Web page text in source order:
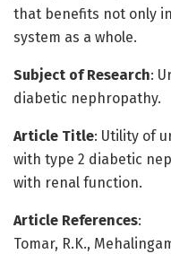
that benefits not only
system as a whole.
Subject of Research:
diabetic nephropathy.
Article Title: Utility of
with type 2 diabetic
with renal function.
Article References:
Tomar, R.K.,